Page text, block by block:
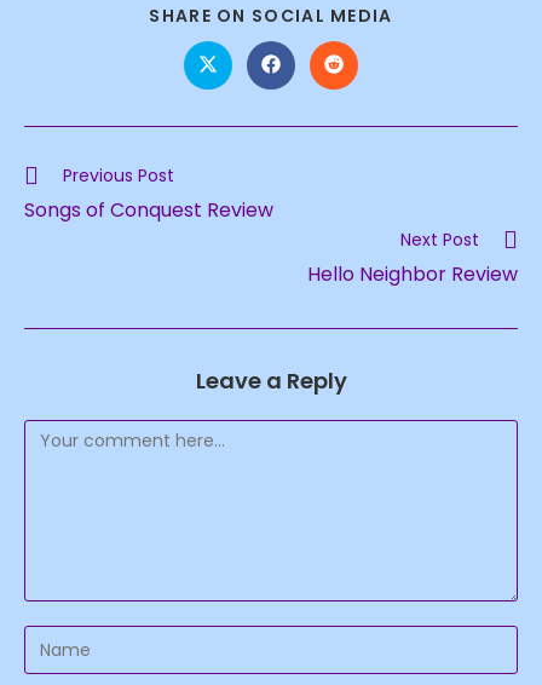
SHARE ON SOCIAL MEDIA
Opens
in
new
Opens
in
new
Opens
in
new
Read
articles
Previous Post
Songs of Conquest Review
Next Post
Hello Neighbor Review
Leave a Reply
Comment
Enter
your